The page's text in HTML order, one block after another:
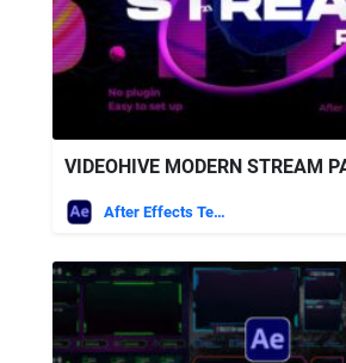
VIDEOHIVE MODERN STREAM
After Effects Templates